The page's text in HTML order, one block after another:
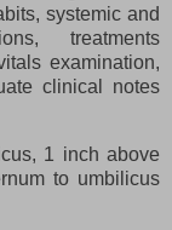
systemic and
treatments
examination,
clinical notes
1 inch above
to umbilicus